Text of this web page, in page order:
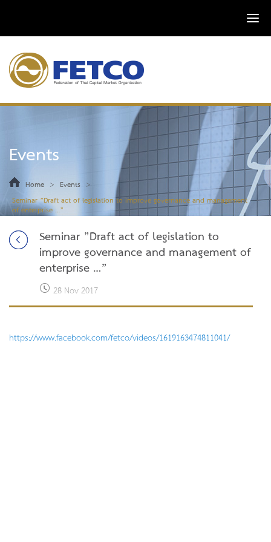
Events
Home > Events >
Seminar ”Draft act of legislation to improve governance and management
of enterprise …”
Seminar ”Draft act of legislation to
improve governance and management of
enterprise …”
28 Nov 2017
https://www.facebook.com/fetco/videos/1619163474811041/